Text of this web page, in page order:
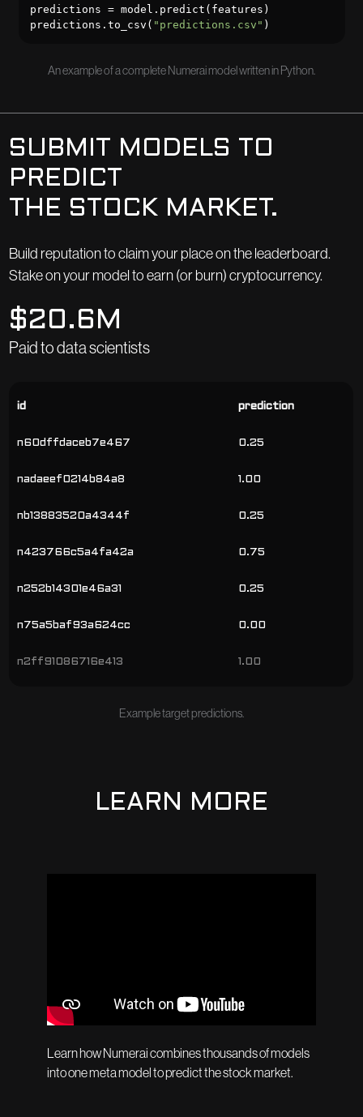
predictions = model.predict(features)
predictions.to_csv( "predictions.csv" )
An example of a complete Numerai model written in Python.
id prediction
n60dffdaceb7e467 0.25
nadaeef0214b84a8 1.00
nb13883520a4344f 0.25
n423766c5a4fa42a 0.75
n252b14301e46a31 0.25
n75a5baf93a624cc 0.00
n2ff91086716e413 1.00
Example target predictions.
SUBMIT MODELS TO
PREDICT
THE STOCK MARKET.
Build reputation to claim your place on the leaderboard.
Stake on your model to earn (or burn) cryptocurrency.
$20.6M
Paid to data scientists
LEARN MORE
Learn how Numerai combines thousands of models
into one meta model to predict the stock market.